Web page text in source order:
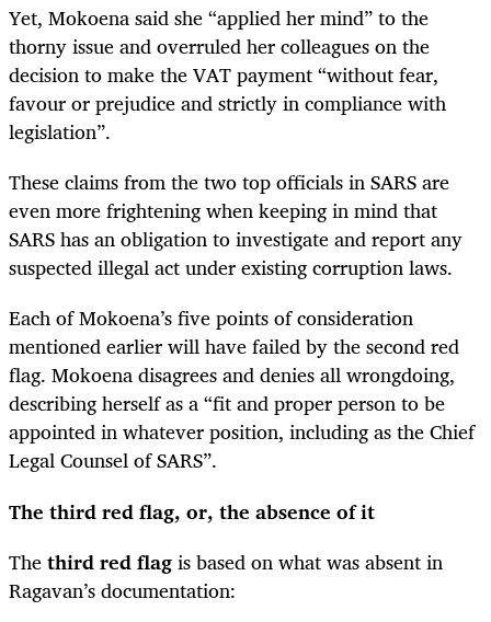
Yet, Mokoena said she “applied her mind” to the
thorny issue and overruled her colleagues on the
decision to make the VAT payment “without fear,
favour or prejudice and strictly in compliance with
legislation”.
These claims from the two top officials in SARS are
even more frightening when keeping in mind that
SARS has an obligation to investigate and report any
suspected illegal act under existing corruption laws.
Each of Mokoena’s five points of consideration
mentioned earlier will have failed by the second red
flag. Mokoena disagrees and denies all wrongdoing,
describing herself as a “fit and proper person to be
appointed in whatever position, including as the Chief
Legal Counsel of SARS”.
The third red flag, or, the absence of it
Thethird red flagis based on what was absent in
Ragavan’s documentation: